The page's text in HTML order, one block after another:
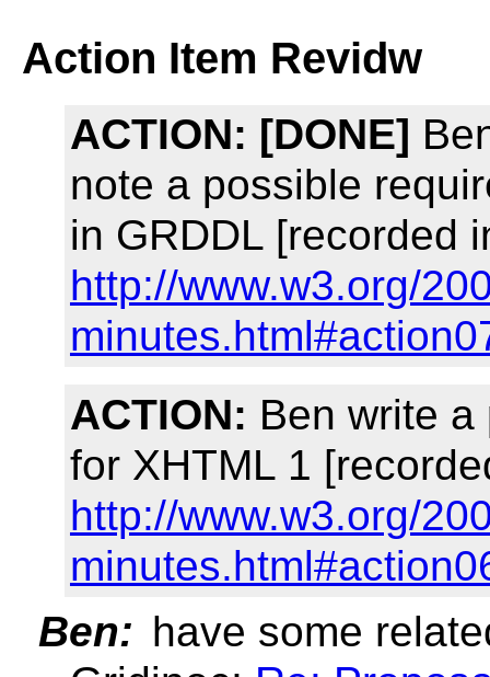
Action Item Revidw
ACTION: [DONE]
note a possible
in GRDDL [recorded
http://www.w3.org/
ACTION: Ben write
for XHTML 1
http://www.w3.org/
Ben: have some